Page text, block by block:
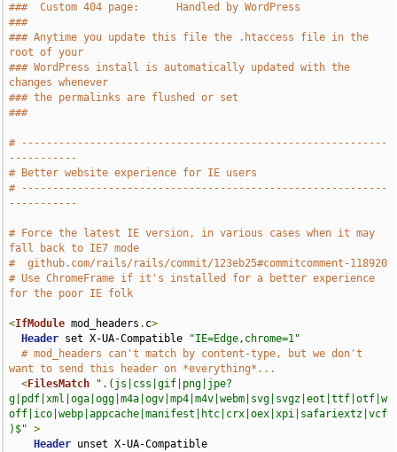
###  Custom 404 page:      Handled by WordPress
###
### Anytime you update this file the .htaccess file in the
root of your
### WordPress install is automatically updated with the
changes whenever
### the permalinks are flushed or set
###
# -----------------------------------------------------------
-----------
# Better website experience for IE users
# -----------------------------------------------------------
-----------
# Force the latest IE version, in various cases when it may
fall back to IE7 mode
#  github.com/rails/rails/commit/123eb25#commitcomment-118920
# Use ChromeFrame if it's installed for a better experience
for the poor IE folk
<IfModule mod_headers . c>
Header set X-UA-Compatible
"IE=Edge,chrome=1"
# mod_headers can't match by content-type, but we don't
want to send this header on *everything*...
<FilesMatch
".(js|css|gif|png|jpe?
g|pdf|xml|oga|ogg|m4a|ogv|mp4|m4v|webm|svg|svgz|eot|ttf|otf|w
off|ico|webp|appcache|manifest|htc|crx|oex|xpi|safariextz|vcf
)$" >
Header unset X-UA-Compatible